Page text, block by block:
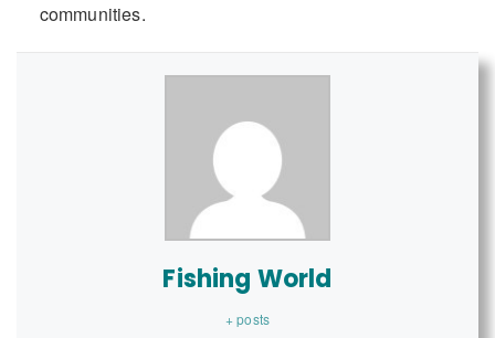
communities.
Fishing World
+ posts